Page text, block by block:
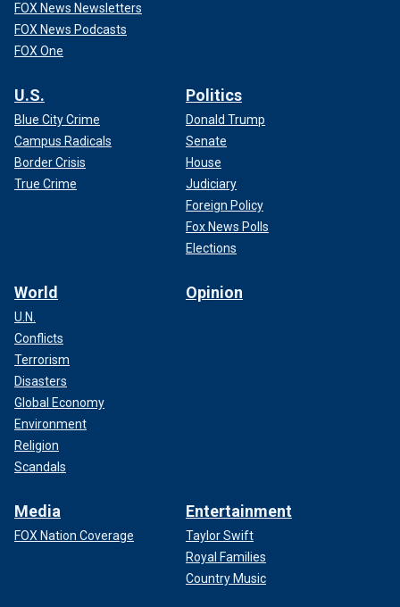
FOX News Newsletters
FOX News Podcasts
FOX One
U.S.
Blue City Crime
Campus Radicals
Border Crisis
True Crime
Politics
Donald Trump
Senate
House
Judiciary
Foreign Policy
Fox News Polls
Elections
World
U.N.
Conflicts
Terrorism
Disasters
Global Economy
Environment
Religion
Scandals
Opinion
Media
FOX Nation Coverage
Entertainment
Taylor Swift
Royal Families
Country Music